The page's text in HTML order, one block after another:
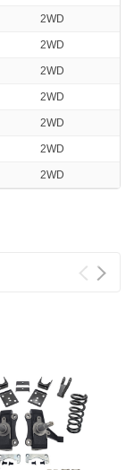
2WD
2WD
2WD
2WD
2WD
2WD
2WD